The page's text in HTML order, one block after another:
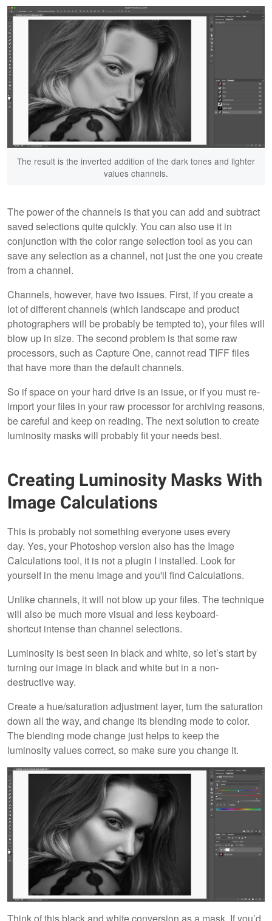
The result is the inverted addition of the dark tones and lighter
values channels.
The power of the channels is that you can add and subtract
saved selections quite quickly. You can also use it in
conjunction with the color range selection tool as you can
save any selection as a channel, not just the one you create
from a channel.
Channels, however, have two issues. First, if you create a
lot of different channels (which landscape and product
photographers will be probably be tempted to), your files will
blow up in size. The second problem is that some raw
processors, such as Capture One, cannot read TIFF files
that have more than the default channels.
So if space on your hard drive is an issue, or if you must re-
import your files in your raw processor for archiving reasons,
be careful and keep on reading. The next solution to create
luminosity masks will probably fit your needs best.
Creating Luminosity Masks With
Image Calculations
This is probably not something everyone uses every
day. Yes, your Photoshop version also has the Image
Calculations tool, it is not a plugin I installed. Look for
yourself in the menu Image and you'll find Calculations.
Unlike channels, it will not blow up your files. The technique
will also be much more visual and less keyboard-
shortcut intense than channel selections.
Luminosity is best seen in black and white, so let’s start by
turning our image in black and white but in a non-
destructive way.
Create a hue/saturation adjustment layer, turn the saturation
down all the way, and change its blending mode to color.
The blending mode change just helps to keep the
luminosity values correct, so make sure you change it.
Think of this black and white conversion as a mask. If you’d